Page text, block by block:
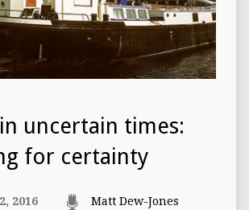
uncertain times:
for certainty
2016 Matt Dew-Jones